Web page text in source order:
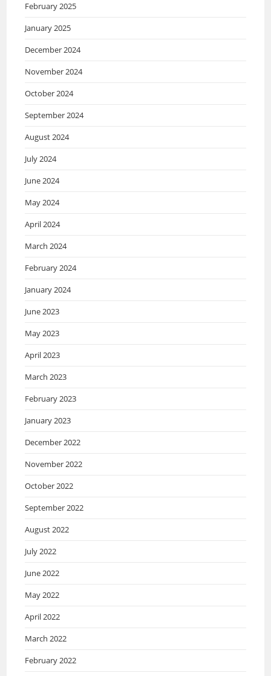
February 2025
January 2025
December 2024
November 2024
October 2024
September 2024
August 2024
July 2024
June 2024
May 2024
April 2024
March 2024
February 2024
January 2024
June 2023
May 2023
April 2023
March 2023
February 2023
January 2023
December 2022
November 2022
October 2022
September 2022
August 2022
July 2022
June 2022
May 2022
April 2022
March 2022
February 2022